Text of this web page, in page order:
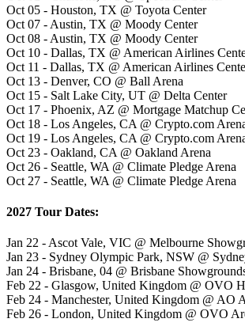
Oct 05 - Houston, TX @ Toyota Center
Oct 07 - Austin, TX @ Moody Center
Oct 08 - Austin, TX @ Moody Center
Oct 10 - Dallas, TX @ American Airlines
Oct 11 - Dallas, TX @ American Airlines
Oct 13 - Denver, CO @ Ball Arena
Oct 15 - Salt Lake City, UT @ Delta Center
Oct 17 - Phoenix, AZ @ Mortgage Matchup
Oct 18 - Los Angeles, CA @ Crypto.com
Oct 19 - Los Angeles, CA @ Crypto.com
Oct 23 - Oakland, CA @ Oakland Arena
Oct 26 - Seattle, WA @ Climate Pledge Arena
Oct 27 - Seattle, WA @ Climate Pledge Arena
2027 Tour Dates:
Jan 22 - Ascot Vale, VIC @ Melbourne
Jan 23 - Sydney Olympic Park, NSW @
Jan 24 - Brisbane, 04 @ Brisbane
Feb 22 - Glasgow, United Kingdom @ OVO
Feb 24 - Manchester, United Kingdom @ AO
Feb 26 - London, United Kingdom @ OVO